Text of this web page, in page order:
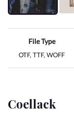
File Type
OTF, TTF, WOFF
Coellack